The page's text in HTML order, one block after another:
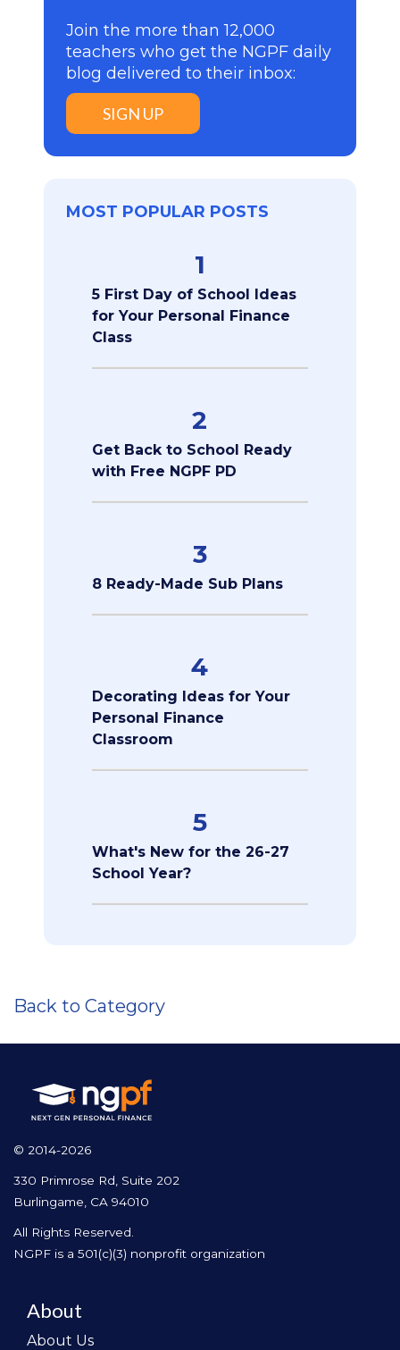
Join the more than 12,000
teachers who get the NGPF daily
blog delivered to their inbox:
SIGN UP
MOST POPULAR POSTS
1
5 First Day of School Ideas
for Your Personal Finance
Class
2
Get Back to School Ready
with Free NGPF PD
3
8 Ready-Made Sub Plans
4
Decorating Ideas for Your
Personal Finance
Classroom
5
What's New for the 26-27
School Year?
Back to Category
© 2014-2026
330 Primrose Rd, Suite 202
Burlingame, CA 94010
All Rights Reserved.
NGPF is a 501(c)(3) nonprofit organization
About
About Us